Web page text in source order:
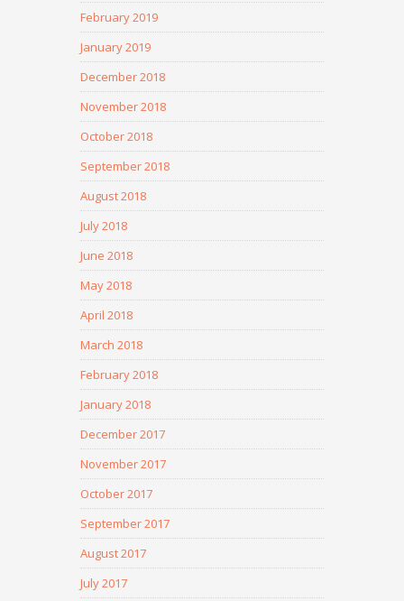
February 2019
January 2019
December 2018
November 2018
October 2018
September 2018
August 2018
July 2018
June 2018
May 2018
April 2018
March 2018
February 2018
January 2018
December 2017
November 2017
October 2017
September 2017
August 2017
July 2017